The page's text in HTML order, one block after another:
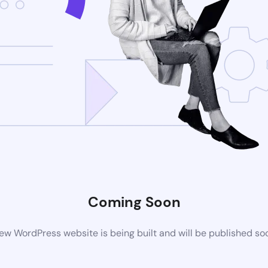
Coming Soon
WordPress website is being built and will be published